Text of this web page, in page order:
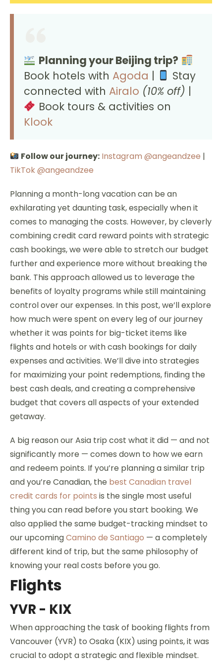
Planning your Beijing trip?
Book hotels with Agoda |
Stay
connected with Airalo (10% off) |
Book tours & activities on
Klook
Follow our journey: Instagram @angeandzee |
TikTok @angeandzee
Planning a month-long vacation can be an
exhilarating yet daunting task, especially when it
comes to managing the costs. However, by cleverly
combining credit card reward points with strategic
cash bookings, we were able to stretch our budget
further and experience more without breaking the
bank. This approach allowed us to leverage the
benefits of loyalty programs while still maintaining
control over our expenses. In this post, we’ll explore
how much were spent on every leg of our journey
whether it was points for big-ticket items like
flights and hotels or with cash bookings for daily
expenses and activities. We’ll dive into strategies
for maximizing your point redemptions, finding the
best cash deals, and creating a comprehensive
budget that covers all aspects of your extended
getaway.
A big reason our Asia trip cost what it did — and not
significantly more — comes down to how we earn
and redeem points. If you’re planning a similar trip
and you’re Canadian, the best Canadian travel
credit cards for points is the single most useful
thing you can read before you start booking. We
also applied the same budget-tracking mindset to
our upcomingCamino de Santiago — a completely
different kind of trip, but the same philosophy of
knowing your real costs before you go.
Flights
YVR - KIX
When approaching the task of booking flights from
Vancouver (YVR) to Osaka (KIX) using points, it was
crucial to adopt a strategic and flexible mindset.